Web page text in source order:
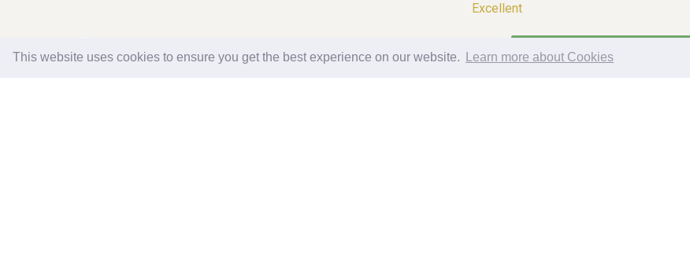
This website uses cookies to ensure you get the best experience on our website. Learn more about Cookies
THE GRANGE CAMPING & CARAVAN PARK
Excellent